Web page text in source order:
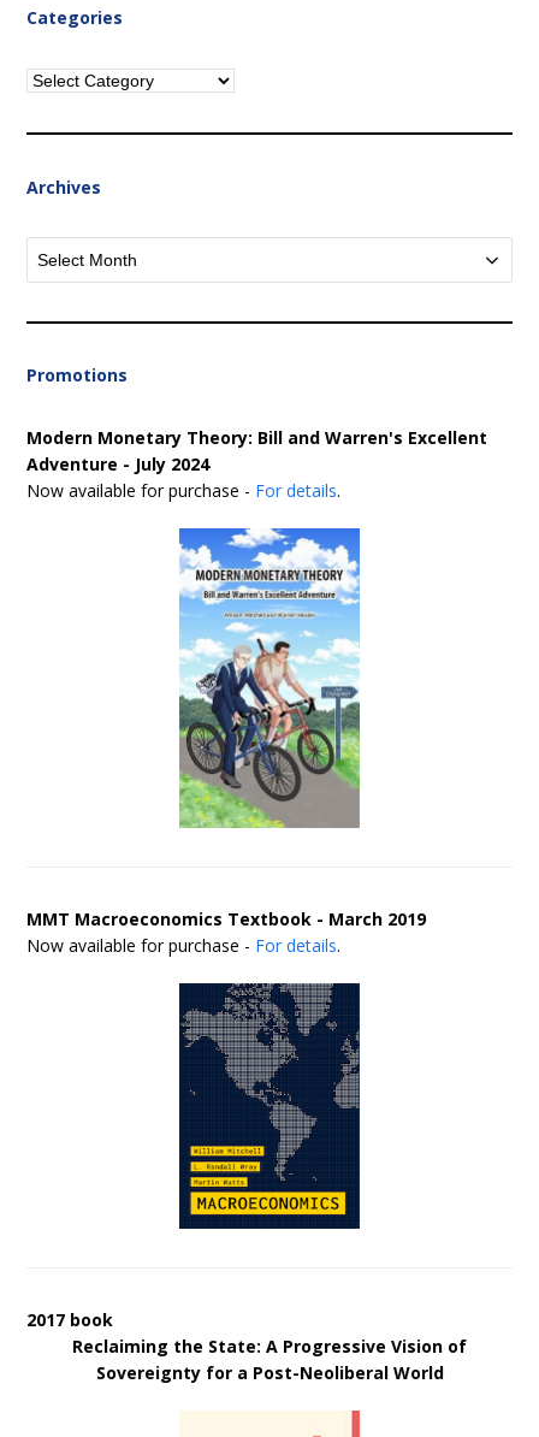
Categories
Categories
Archives
Archives
Promotions
Modern Monetary Theory: Bill and Warren's Excellent
Adventure - July 2024
Now available for purchase - For details.
MMT Macroeconomics Textbook - March 2019
Now available for purchase - For details.
2017 book
Reclaiming the State: A Progressive Vision of
Sovereignty for a Post-Neoliberal World